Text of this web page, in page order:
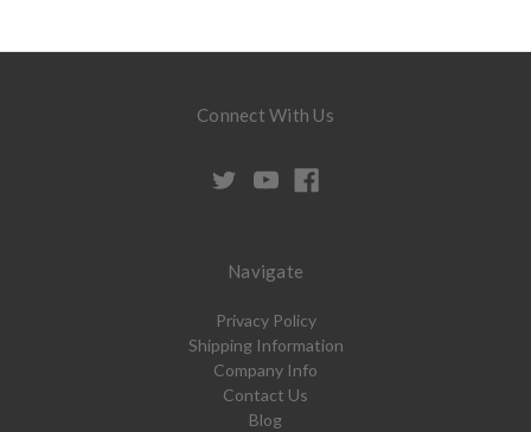
Connect With Us
Navigate
Privacy Policy
Shipping Information
Company Info
Contact Us
Blog